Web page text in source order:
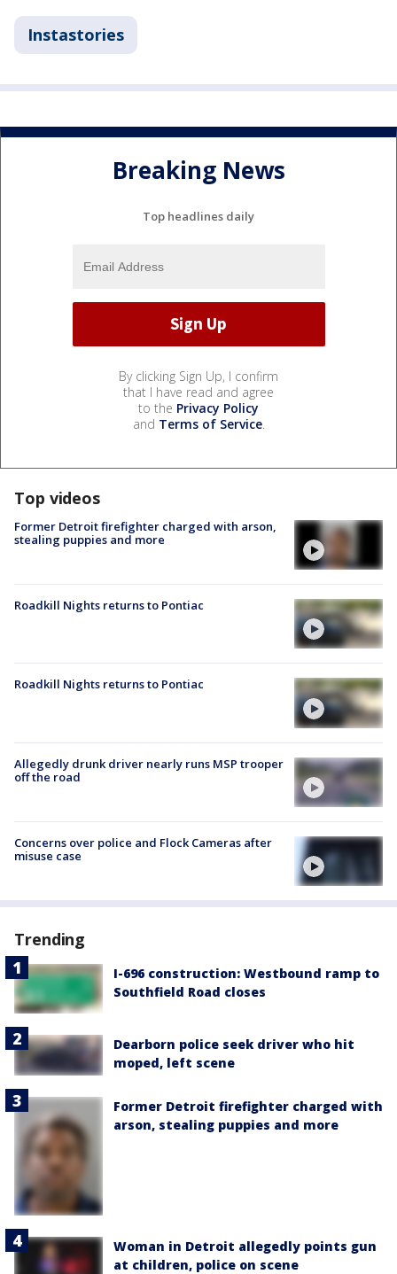
Instastories
Breaking News
Top headlines daily
By clicking Sign Up, I confirm
that I have read and agree
to the Privacy Policy
and Terms of Service.
Top videos
Former Detroit firefighter charged with arson,
stealing puppies and more
Roadkill Nights returns to Pontiac
Roadkill Nights returns to Pontiac
Allegedly drunk driver nearly runs MSP trooper
off the road
Concerns over police and Flock Cameras after
misuse case
Trending
I-696 construction: Westbound ramp to
Southfield Road closes
Dearborn police seek driver who hit
moped, left scene
Former Detroit firefighter charged with
arson, stealing puppies and more
Woman in Detroit allegedly points gun
at children, police on scene